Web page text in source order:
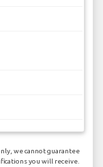
we cannot guarantee
you will receive.